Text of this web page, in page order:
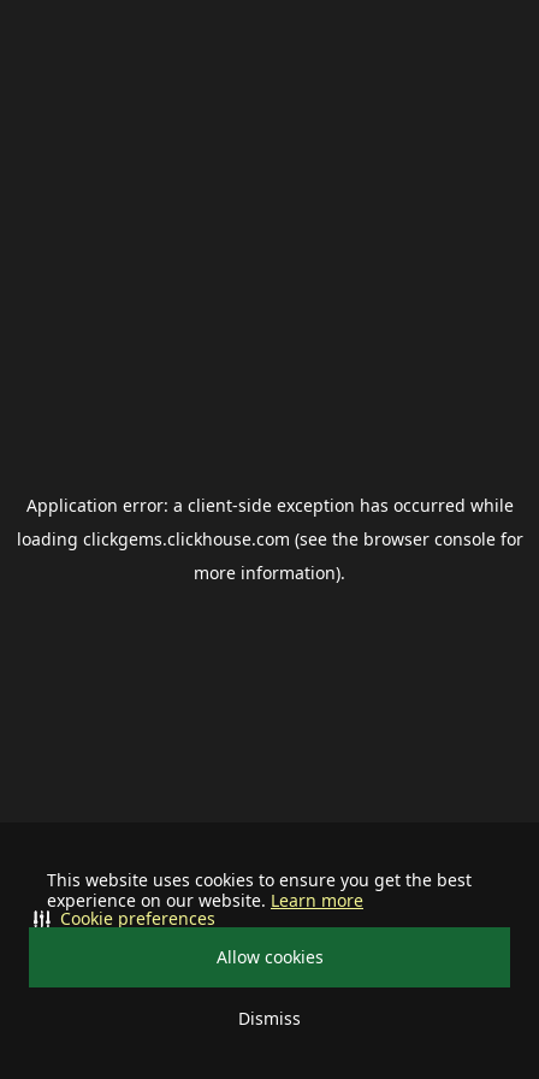
This website uses cookies to ensure you get the best
experience on our website. Learn more
Allow cookies
Dismiss
Cookie preferences
Application error: a client-side exception has occurred while
loading clickgems.clickhouse.com (see the browser consolefor
more information).